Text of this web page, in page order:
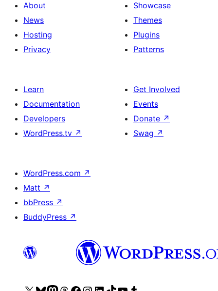
About
News
Hosting
Privacy
Showcase
Themes
Plugins
Patterns
Learn
Documentation
Developers
WordPress.tv ↗
Get Involved
Events
Donate ↗
Swag ↗
WordPress.com ↗
Matt ↗
bbPress ↗
BuddyPress ↗